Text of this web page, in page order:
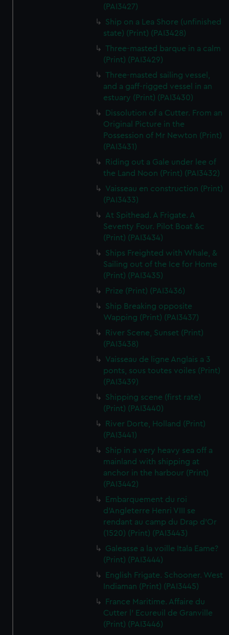
(PAI3427)
Ship on a Lea Shore (unfinished
state) (Print) (PAI3428)
Three-masted barque in a calm
(Print) (PAI3429)
Three-masted sailing vessel,
and a gaff-rigged vessel in an
estuary (Print) (PAI3430)
Dissolution of a Cutter. From an
Original Picture in the
Possession of Mr Newton (Print)
(PAI3431)
Riding out a Gale under lee of
the Land Noon (Print) (PAI3432)
Vaisseau en construction (Print)
(PAI3433)
At Spithead. A Frigate. A
Seventy Four. Pilot Boat &c
(Print) (PAI3434)
Ships Freighted with Whale, &
Sailing out of the Ice for Home
(Print) (PAI3435)
Prize (Print) (PAI3436)
Ship Breaking opposite
Wapping (Print) (PAI3437)
River Scene, Sunset (Print)
(PAI3438)
Vaisseau de ligne Anglais a 3
ponts, sous toutes voiles (Print)
(PAI3439)
Shipping scene (first rate)
(Print) (PAI3440)
River Dorte, Holland (Print)
(PAI3441)
Ship in a very heavy sea off a
mainland with shipping at
anchor in the harbour (Print)
(PAI3442)
Embarquement du roi
d'Angleterre Henri VIII se
rendant au camp du Drap d'Or
(1520) (Print) (PAI3443)
Galeasse a la voille Itala Eame?
(Print) (PAI3444)
English Frigate. Schooner. West
Indiaman (Print) (PAI3445)
France Maritime. Affaire du
Cutter l' Ecureuil de Granville
(Print) (PAI3446)